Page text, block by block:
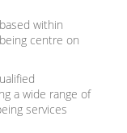
within
centre on
a wide range of
services